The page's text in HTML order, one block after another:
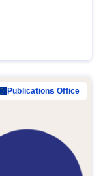
Publications Office